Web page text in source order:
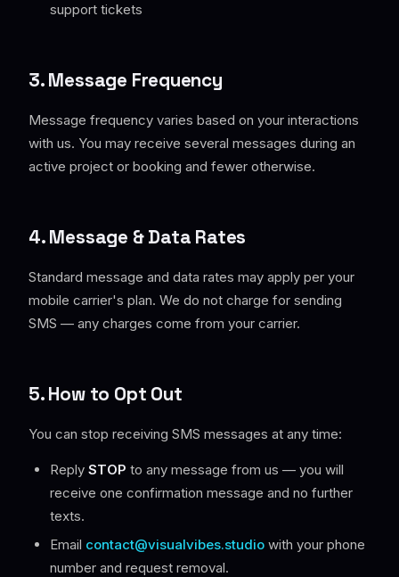
support tickets
3. Message Frequency
Message frequency varies based on your interactions
with us. You may receive several messages during an
active project or booking and fewer otherwise.
4. Message & Data Rates
Standard message and data rates may apply per your
mobile carrier's plan. We do not charge for sending
SMS — any charges come from your carrier.
5. How to Opt Out
You can stop receiving SMS messages at any time:
Reply STOP to any message from us — you will
receive one confirmation message and no further
texts.
Email contact@visualvibes.studio with your phone
number and request removal.